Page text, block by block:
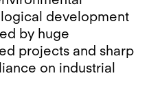
development
by huge
projects and sharp
on industrial